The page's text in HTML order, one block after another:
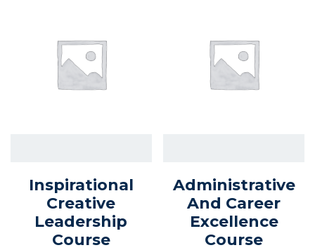
Inspirational
Creative
Leadership
Course
Administrative
And Career
Excellence
Course